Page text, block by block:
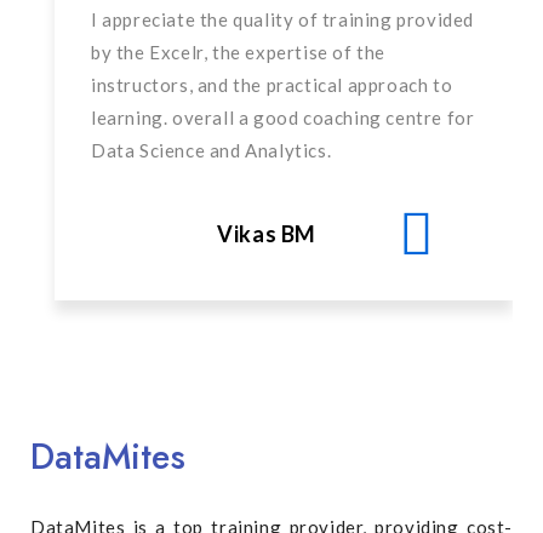
I appreciate the quality of training provided
by the Excelr, the expertise of the
instructors, and the practical approach to
learning. overall a good coaching centre for
Data Science and Analytics.
Vikas BM
DataMites
DataMites is a top training provider, providing cost-